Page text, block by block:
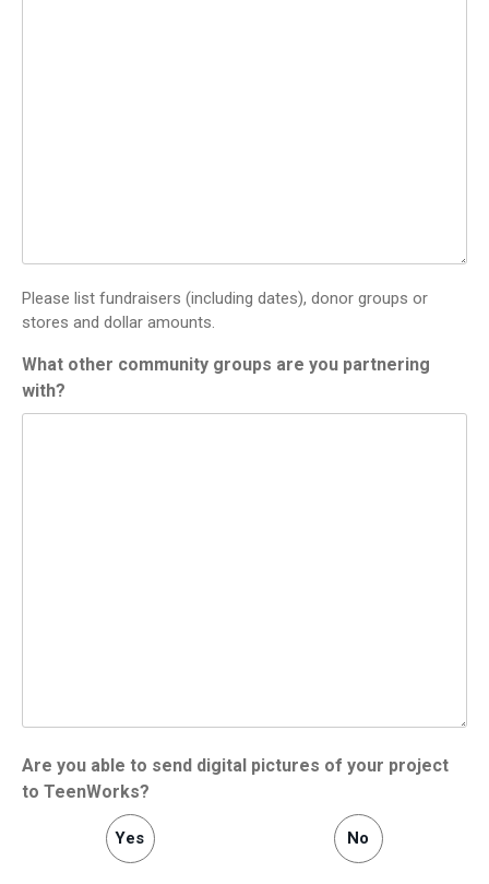
Please list fundraisers (including dates), donor groups or
stores and dollar amounts.
What other community groups are you partnering
with?
Are you able to send digital pictures of your project
to TeenWorks?
Yes No